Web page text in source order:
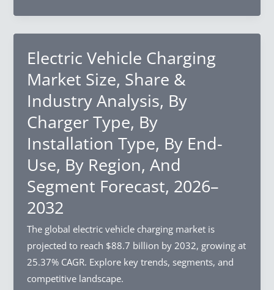
Segment
Forecast,
2032
Battery
Recycling
Market
Share
&
Industry
By
Source,
By
Process,
By
Region,
And
Segment
Forecast,
Electric Vehicle Charging
Market Size, Share &
Industry Analysis, By
Charger Type, By
Installation Type, By End-
Use, By Region, And
Segment Forecast, 2026–
2032
The global electric vehicle charging market is
projected to reach $88.7 billion by 2032, growing at
25.37% CAGR. Explore key trends, segments, and
competitive landscape.